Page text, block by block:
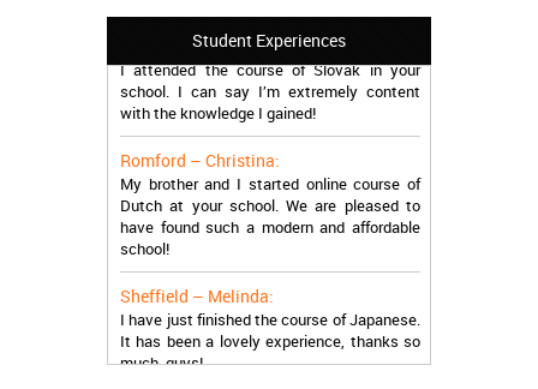
Student Experiences
Manchester – Trevor:
school. I can say I’m extremely content
with the knowledge I gained!
Romford – Christina:
My brother and I started online course of
Dutch at your school. We are pleased to
have found such a modern and affordable
school!
Sheffield – Melinda:
I have just finished the course of Japanese.
It has been a lovely experience, thanks so
much, guys!